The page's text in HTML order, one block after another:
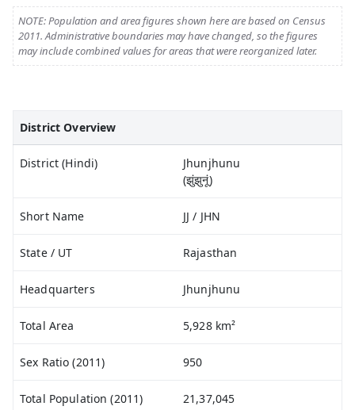
NOTE: Population and area figures shown here are based on Census
2011. Administrative boundaries may have changed, so the figures
may include combined values for areas that were reorganized later.
District Overview
District (Hindi)
Jhunjhunu
(झुंझुनूं)
Short Name JJ / JHN
State / UT Rajasthan
Headquarters Jhunjhunu
Total Area 5,928 km²
Sex Ratio (2011) 950
Total Population (2011) 21,37,045